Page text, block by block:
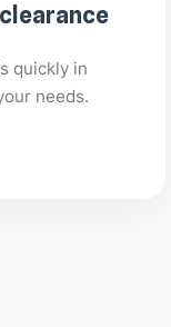
quickly in
needs.